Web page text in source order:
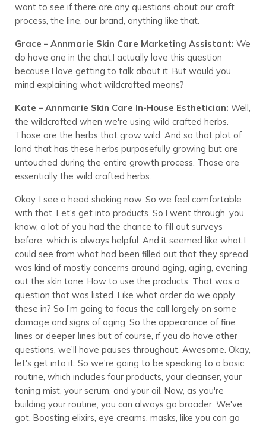
want to see if there are any questions about our craft
process, the line, our brand, anything like that.
Grace – Annmarie Skin Care Marketing Assistant: We
do have one in the chat,I actually love this question
because I love getting to talk about it. But would you
mind explaining what wildcrafted means?
Kate – Annmarie Skin Care In-House Esthetician: Well,
the wildcrafted when we're using wild crafted herbs.
Those are the herbs that grow wild. And so that plot of
land that has these herbs purposefully growing but are
untouched during the entire growth process. Those are
essentially the wild crafted herbs.
Okay. I see a head shaking now. So we feel comfortable
with that. Let's get into products. So I went through, you
know, a lot of you had the chance to fill out surveys
before, which is always helpful. And it seemed like what I
could see from what had been filled out that they spread
was kind of mostly concerns around aging, aging, evening
out the skin tone. How to use the products. That was a
question that was listed. Like what order do we apply
these in? So I'm going to focus the call largely on some
damage and signs of aging. So the appearance of fine
lines or deeper lines but of course, if you do have other
questions, we'll have pauses throughout. Awesome. Okay,
let's get into it. So we're going to be speaking to a basic
routine, which includes four products, your cleanser, your
toning mist, your serum, and your oil. Now, as you're
building your routine, you can always go broader. We've
got. Boosting elixirs, eye creams, masks, like you can go